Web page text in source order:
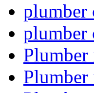
plumber
plumber